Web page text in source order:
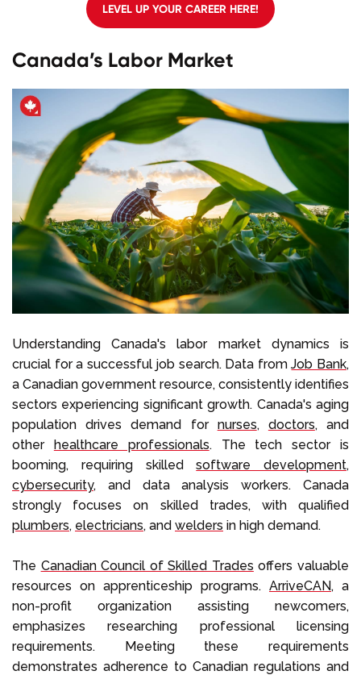
LEVEL UP YOUR CAREER HERE!
Canada’s Labor Market
Understanding Canada's labor market dynamics is
crucial for a successful job search. Data fromJob Bank,
a Canadian government resource, consistently identifies
sectors experiencing significant growth. Canada's aging
population drives demand for nurses, doctors, and
other healthcare professionals. The tech sector is
booming, requiring skilledsoftware development,
cybersecurity, and data analysis workers. Canada
strongly focuses on skilled trades, with qualified
plumbers, electricians, and welders in high demand.
The Canadian Council of Skilled Trades offers valuable
resources on apprenticeship programs. ArriveCAN, a
non-profit organization assisting newcomers,
emphasizes researching professional licensing
requirements. Meeting these requirements
demonstrates adherence to Canadian regulations and